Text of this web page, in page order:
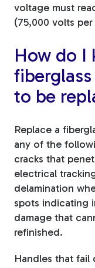
voltage must
(75,000 volts
How do I
to be
Replace a
any of the
cracks that
electrical
delamination
spots indicating
damage that
refinished.
Handles that